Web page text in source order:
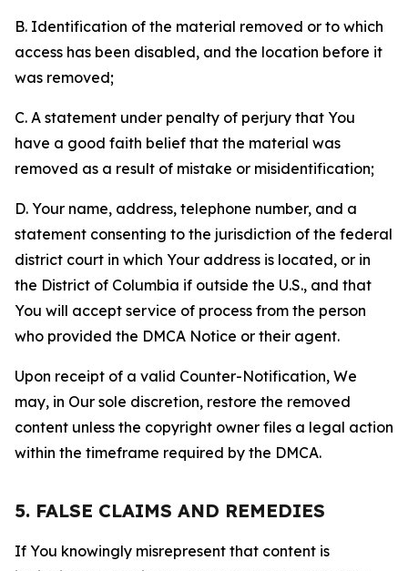
B. Identification of the material removed or to which
access has been disabled, and the location before it
was removed;
C. A statement under penalty of perjury that You
have a good faith belief that the material was
removed as a result of mistake or misidentification;
D. Your name, address, telephone number, and a
statement consenting to the jurisdiction of the federal
district court in which Your address is located, or in
the District of Columbia if outside the U.S., and that
You will accept service of process from the person
who provided the DMCA Notice or their agent.
Upon receipt of a valid Counter-Notification, We
may, in Our sole discretion, restore the removed
content unless the copyright owner files a legal action
within the timeframe required by the DMCA.
5. FALSE CLAIMS AND REMEDIES
If You knowingly misrepresent that content is